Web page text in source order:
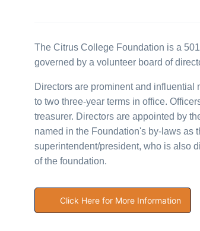
The Citrus College Foundation is a
governed by a volunteer board of
Directors are prominent and influential
to two three-year terms in office.
treasurer. Directors are appointed by
named in the Foundation's by-laws as
superintendent/president, who is also
of the foundation.
Click Here for More Information